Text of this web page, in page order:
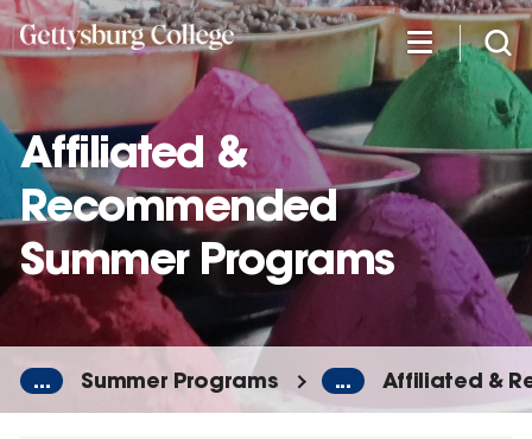
Skip
to
main
Affiliated &
Recommended
Summer Programs
... Summer Programs ... Affiliated &